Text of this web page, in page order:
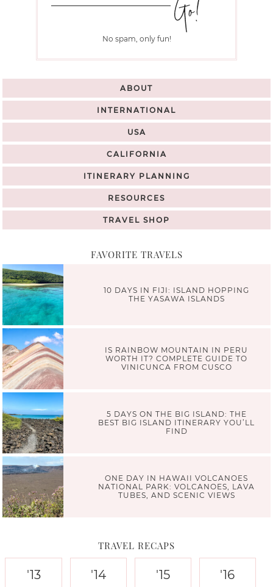
No spam, only fun!
ABOUT
INTERNATIONAL
USA
CALIFORNIA
ITINERARY PLANNING
RESOURCES
TRAVEL SHOP
FAVORITE TRAVELS
10 DAYS IN FIJI: ISLAND HOPPING
THE YASAWA ISLANDS
IS RAINBOW MOUNTAIN IN PERU
WORTH IT? COMPLETE GUIDE TO
VINICUNCA FROM CUSCO
5 DAYS ON THE BIG ISLAND: THE
BEST BIG ISLAND ITINERARY YOU’LL
FIND
ONE DAY IN HAWAII VOLCANOES
NATIONAL PARK: VOLCANOES, LAVA
TUBES, AND SCENIC VIEWS
TRAVEL RECAPS
'13 '14 '15 '16